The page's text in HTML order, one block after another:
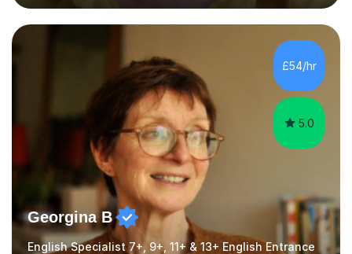
closely aligned to actual questions,I teach essay writing,
and essay improvement. I happily explain the hard
factGCSE ENGLISH Concentrating on critical analysis.
language techniques,structure and commentary. The
tutoring is very closely related to real exams using past
papers to provide...
£54/hr
5.0
Georgina B
English Specialist 7+, 9+, 11+ & 13+ English Entrance